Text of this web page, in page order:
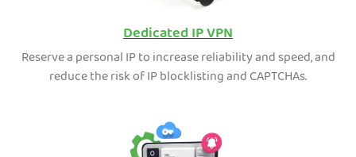
Dedicated IP VPN
Reserve a personal IP to increase reliability and speed, and
reduce the risk of IP blocklisting and CAPTCHAs.